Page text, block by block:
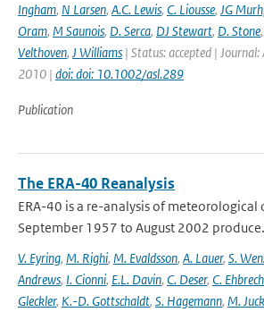
Ingham, N Larsen, A.C. Lewis, C. Liousse, JG
Oram, M Saunois, D. Serca, DJ Stewart, D. Stone,
Velthoven, J Williams | Status: accepted |
2010 | doi: doi: 10.1002/asl.289
Publication
The ERA-40 Reanalysis
ERA-40 is a re-analysis of
September 1957 to August 2002
V. Eyring, M. Righi, M. Evaldsson, A. Lauer, S.
Andrews, I. Cionni, E.L. Davin, C. Deser, C.
Gleckler, K.-D. Gottschaldt, S. Hagemann, M.